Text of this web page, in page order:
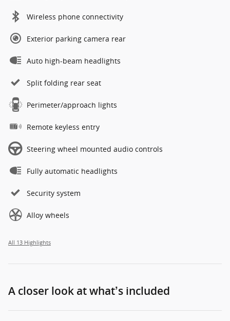
Wireless phone connectivity
Exterior parking camera rear
Auto high-beam headlights
Split folding rear seat
Perimeter/approach lights
Remote keyless entry
Steering wheel mounted audio controls
Fully automatic headlights
Security system
Alloy wheels
All 13 Highlights
A closer look at what’s included